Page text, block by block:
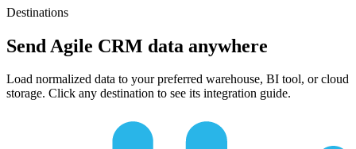
Destinations
Send Agile CRM data anywhere
Load normalized data to your preferred warehouse, BI tool, or cloud
storage. Click any destination to see its integration guide.